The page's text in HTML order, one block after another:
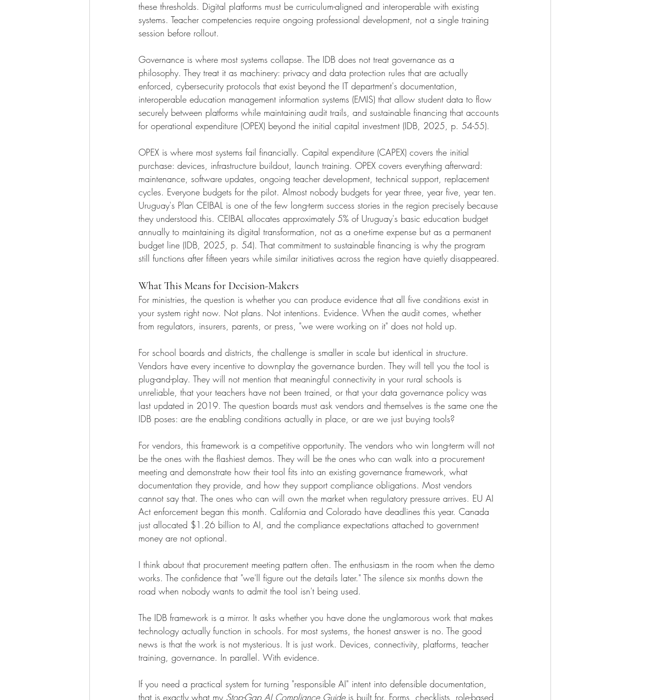
these thresholds. Digital platforms must be curriculum-aligned and interoperable with existing
systems. Teacher competencies require ongoing professional development, not a single training
session before rollout.
Governance is where most systems collapse. The IDB does not treat governance as a
philosophy. They treat it as machinery: privacy and data protection rules that are actually
enforced, cybersecurity protocols that exist beyond the IT department's documentation,
interoperable education management information systems (EMIS) that allow student data to flow
securely between platforms while maintaining audit trails, and sustainable financing that accounts
for operational expenditure (OPEX) beyond the initial capital investment (IDB, 2025, p. 54-55).
OPEX is where most systems fail financially. Capital expenditure (CAPEX) covers the initial
purchase: devices, infrastructure buildout, launch training. OPEX covers everything afterward:
maintenance, software updates, ongoing teacher development, technical support, replacement
cycles. Everyone budgets for the pilot. Almost nobody budgets for year three, year five, year ten.
Uruguay's Plan CEIBAL is one of the few long-term success stories in the region precisely because
they understood this. CEIBAL allocates approximately 5% of Uruguay's basic education budget
annually to maintaining its digital transformation, not as a one-time expense but as a permanent
budget line (IDB, 2025, p. 54). That commitment to sustainable financing is why the program
still functions after fifteen years while similar initiatives across the region have quietly disappeared.
What This Means for Decision-Makers
For ministries, the question is whether you can produce evidence that all five conditions exist in
your system right now. Not plans. Not intentions. Evidence. When the audit comes, whether
from regulators, insurers, parents, or press, "we were working on it" does not hold up.
For school boards and districts, the challenge is smaller in scale but identical in structure.
Vendors have every incentive to downplay the governance burden. They will tell you the tool is
plug-and-play. They will not mention that meaningful connectivity in your rural schools is
unreliable, that your teachers have not been trained, or that your data governance policy was
last updated in 2019. The question boards must ask vendors and themselves is the same one the
IDB poses: are the enabling conditions actually in place, or are we just buying tools?
For vendors, this framework is a competitive opportunity. The vendors who win long-term will not
be the ones with the flashiest demos. They will be the ones who can walk into a procurement
meeting and demonstrate how their tool fits into an existing governance framework, what
documentation they provide, and how they support compliance obligations. Most vendors
cannot say that. The ones who can will own the market when regulatory pressure arrives. EU AI
Act enforcement began this month. California and Colorado have deadlines this year. Canada
just allocated $1.26 billion to AI, and the compliance expectations attached to government
money are not optional.
I think about that procurement meeting pattern often. The enthusiasm in the room when the demo
works. The confidence that "we'll figure out the details later." The silence six months down the
road when nobody wants to admit the tool isn't being used.
The IDB framework is a mirror. It asks whether you have done the unglamorous work that makes
technology actually function in schools. For most systems, the honest answer is no. The good
news is that the work is not mysterious. It is just work. Devices, connectivity, platforms, teacher
training, governance. In parallel. With evidence.
If you need a practical system for turning "responsible AI" intent into defensible documentation,
that is exactly what my Stop-Gap AI Compliance Guide is built for. Forms, checklists, role-based